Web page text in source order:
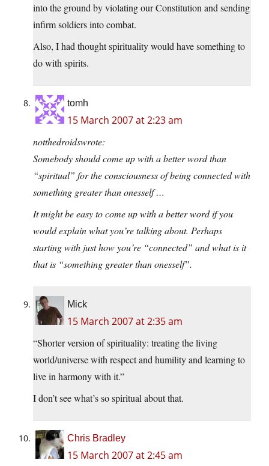
into the ground by violating our Constitution and sending
infirm soldiers into combat.
Also, I had thought spirituality would have something to
do with spirits.
tomh
15 March 2007 at 2:23 am
notthedroidswrote:
Somebody should come up with a better word than
“spiritual” for the consciousness of being connected with
something greater than onesself …
It might be easy to come up with a better word if you
would explain what you’re talking about. Perhaps
starting with just how you’re “connected” and what is it
that is “something greater than onesself”.
Mick
15 March 2007 at 2:35 am
“Shorter version of spirituality: treating the living
world/universe with respect and humility and learning to
live in harmony with it.”
I don’t see what’s so spiritual about that.
Chris Bradley
15 March 2007 at 2:45 am